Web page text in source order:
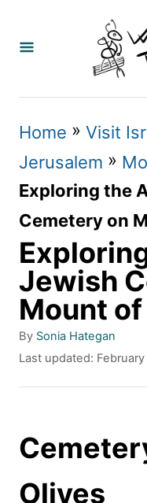
Home » Visit
Jerusalem »
Exploring the
Cemetery on
Jewish
Mount
By A
u
h
Sonia Hategan
P
d
n
Last updated:
Olives